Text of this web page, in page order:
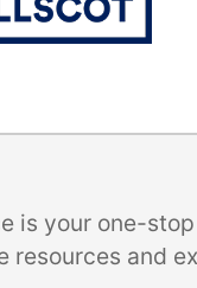
is your one-
resources and